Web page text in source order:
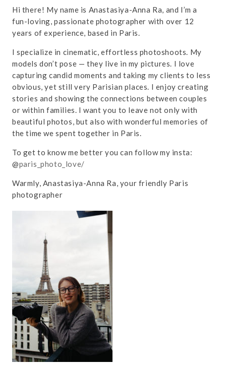
Hi there! My name is Anastasiya-Anna Ra, and I’m a
fun-loving, passionate photographer with over 12
years of experience, based in Paris.
I specialize in cinematic, effortless photoshoots. My
models don’t pose — they live in my pictures. I love
capturing candid moments and taking my clients to less
obvious, yet still very Parisian places. I enjoy creating
stories and showing the connections between couples
or within families. I want you to leave not only with
beautiful photos, but also with wonderful memories of
the time we spent together in Paris.
To get to know me better you can follow my insta:
@paris_photo_love/
Warmly, Anastasiya-Anna Ra, your friendly Paris
photographer